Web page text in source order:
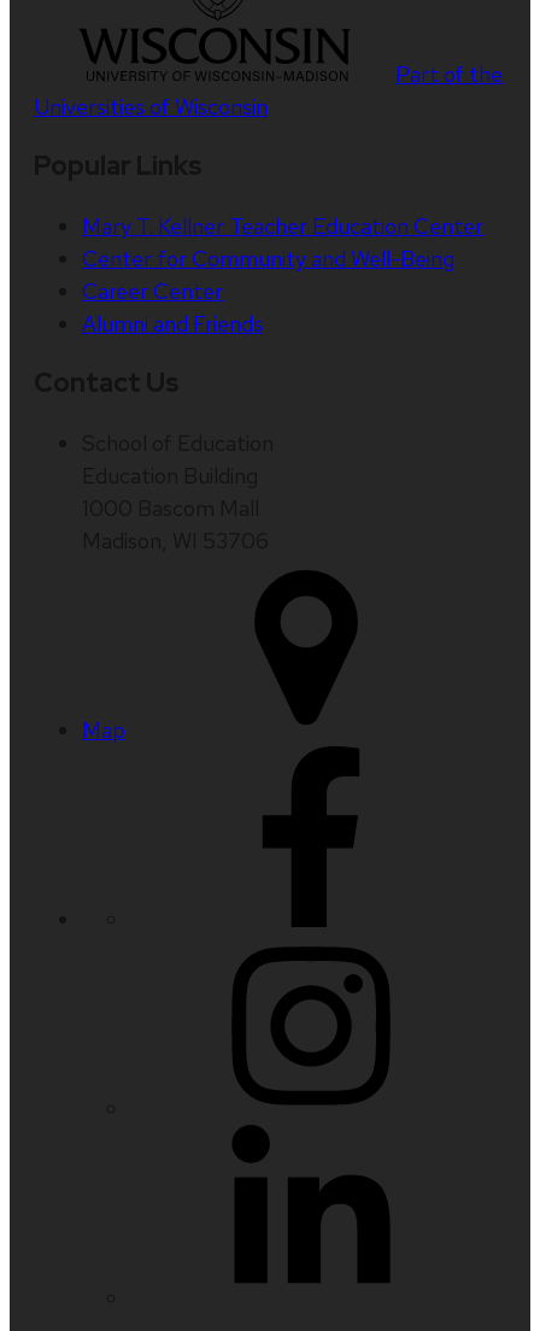
Part of the
Universities of Wisconsin
Mary T. Kellner Teacher Education Center
Center for Community and Well-Being
Career Center
Alumni and Friends
Map